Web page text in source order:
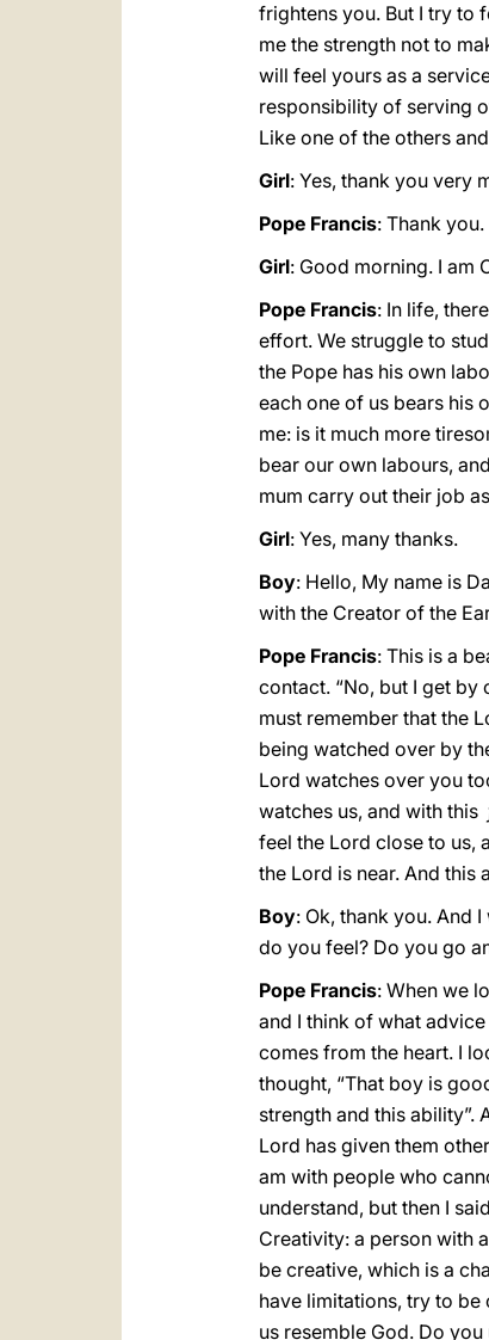
frightens you. But I try to
me the strength not to
will feel yours as a
responsibility of serving
Like one of the others
Girl: Yes, thank you very
Pope Francis: Thank you.
Girl: Good morning. I am
Pope Francis: In life,
effort. We struggle to
the Pope has his own
each one of us bears his
me: is it much more
bear our own labours,
mum carry out their job
Girl: Yes, many thanks.
Boy: Hello, My name is
with the Creator of the
Pope Francis: This is a
contact. “No, but I get by
must remember that the
being watched over by
Lord watches over you
watches us, and with this
feel the Lord close to us,
the Lord is near. And this
Boy: Ok, thank you. And
do you feel? Do you go
Pope Francis: When we
and I think of what
comes from the heart. I
thought, “That boy is
strength and this ability”.
Lord has given them
am with people who
understand, but then I
Creativity: a person with
be creative, which is a
have limitations, try to
us resemble God. Do